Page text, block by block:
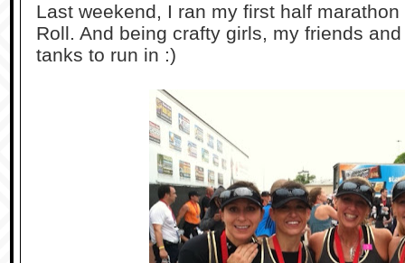
Last weekend, I ran my first half
Roll. And being crafty girls, my friends
tanks to run in :)